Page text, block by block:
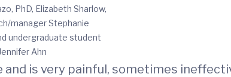
PhD, Elizabeth Sharlow,
manager Stephanie
undergraduate student
Jennifer Ahn
is very painful, sometimes